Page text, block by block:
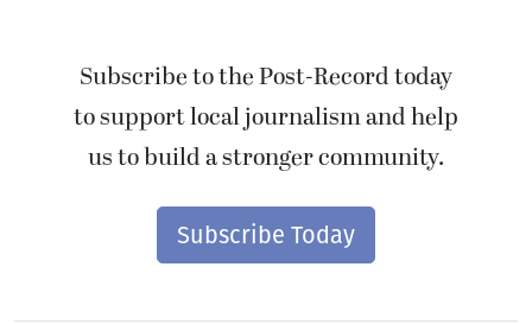
Subscribe to the Post-Record today
to support local journalism and help
us to build a stronger community.
Subscribe Today